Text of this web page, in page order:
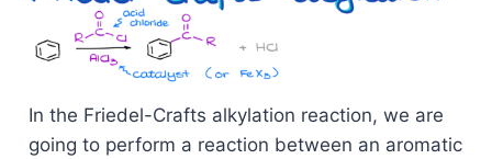
In the Friedel-Crafts alkylation reaction, we are
going to perform a reaction between an aromatic